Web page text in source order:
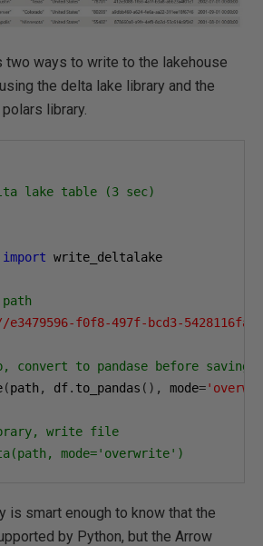
two ways to write to the lakehouse
the delta lake library and the
library.
lake table (3 sec)
import write_deltalake
f0f8-497f-bcd3-
to pandase before saving
(path , df. to_pandas (), mode=
write file
mode='overwrite')
is smart enough to know that the
by Python, but the Arrow